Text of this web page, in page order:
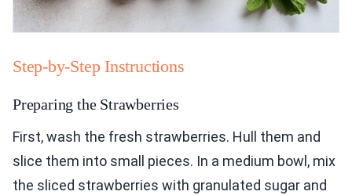
Step-by-Step Instructions
Preparing the Strawberries
First, wash the fresh strawberries. Hull them and
slice them into small pieces. In a medium bowl, mix
the sliced strawberries with granulated sugar and